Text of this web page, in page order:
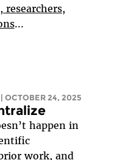
researchers,
...
| OCTOBER 24, 2025
happen in
work, and